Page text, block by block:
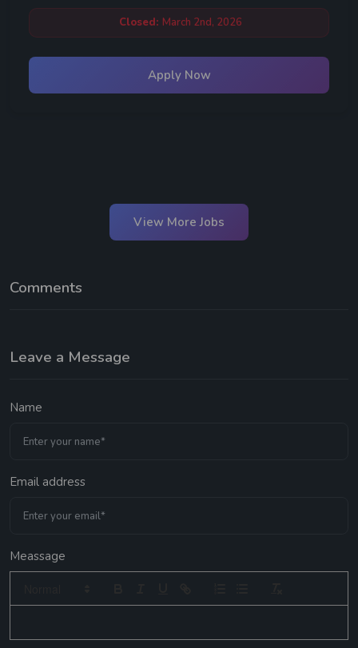
Closed: March 2nd, 2026
Apply Now
View More Jobs
Comments
Leave a Message
Name
Email address
Meassage